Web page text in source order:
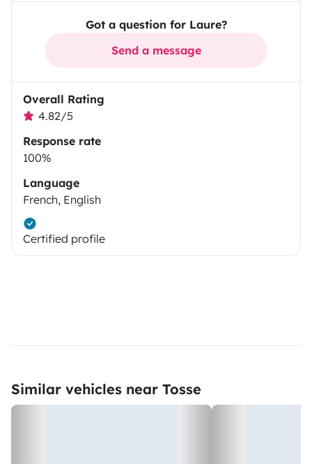
Got a question for Laure?
Send a message
Overall Rating
4.82/5
Response rate
100%
Language
French, English
Certified profile
Similar vehicles near Tosse